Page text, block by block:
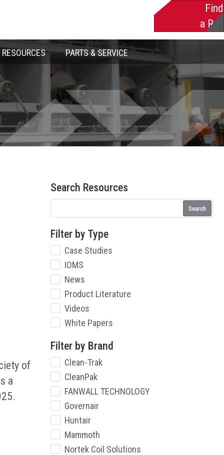
Find
a Rep
RESOURCES PARTS & SERVICE
of
a
Search Resources
Search
Filter by Type
Case Studies
IOMS
News
Product Literature
Videos
White Papers
Filter by Brand
Clean-Trak
CleanPak
FANWALL TECHNOLOGY
Governair
Huntair
Mammoth
Nortek Coil Solutions